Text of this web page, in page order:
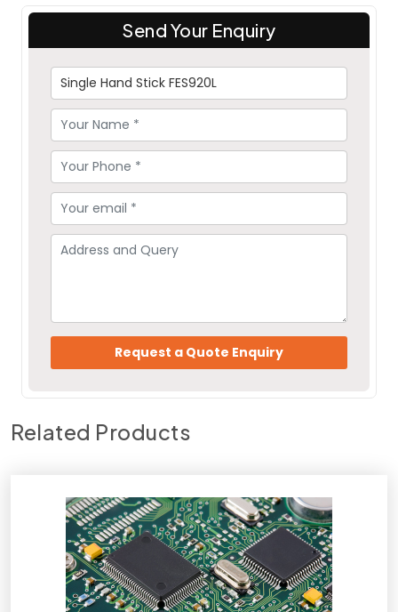
Send Your Enquiry
Related Products